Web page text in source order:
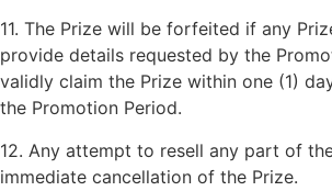
11. The Prize will be forfeited if any
provide details requested by the
validly claim the Prize within one (1)
the Promotion Period.
12. Any attempt to resell any part of
immediate cancellation of the Prize.